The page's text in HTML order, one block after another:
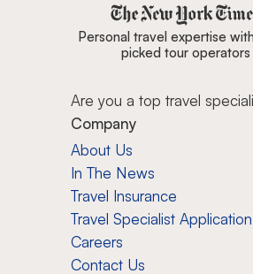
Zicasso is featured in New
Personal travel expertise
picked tour operators
Are you a top travel
Company
About Us
In The News
Travel Insurance
Travel Specialist Application
Careers
Contact Us